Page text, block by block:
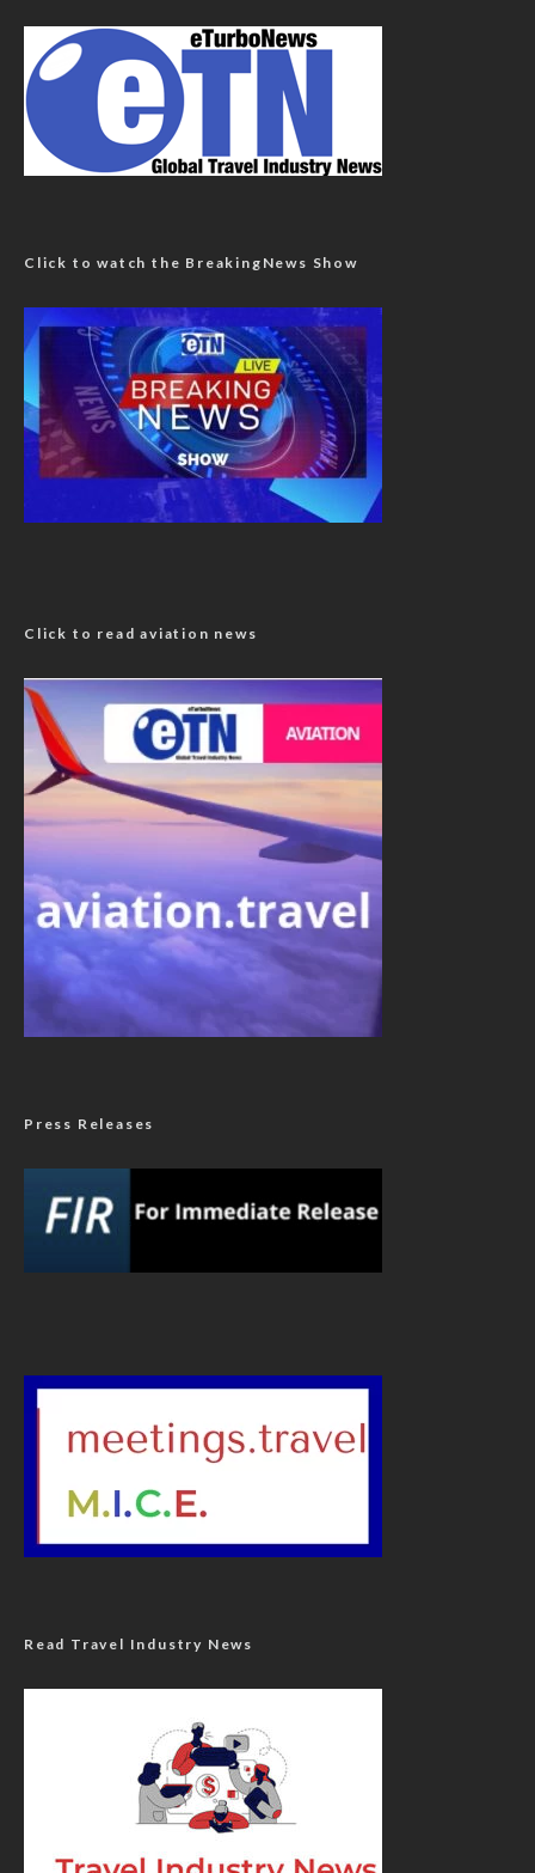
Click to watch the BreakingNews Show
Click to read aviation news
Press Releases
Read Travel Industry News